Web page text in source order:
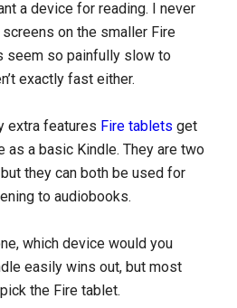
a device for reading. I never
on the smaller Fire
seem so painfully slow to
exactly fast either.
extra features Fire tablets get
as a basic Kindle. They are two
they can both be used for
to audiobooks.
which device would you
easily wins out, but most
the Fire tablet.